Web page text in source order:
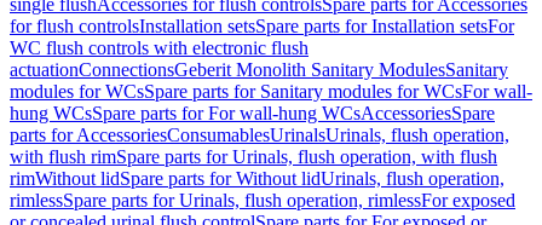
single flushAccessories for flush controlsSpare parts for Accessories
for flush controlsInstallation setsSpare parts for Installation setsFor
WC flush controls with electronic flush
actuationConnectionsGeberit Monolith Sanitary ModulesSanitary
modules for WCsSpare parts for Sanitary modules for WCsFor wall-
hung WCsSpare parts for For wall-hung WCsAccessoriesSpare
parts for AccessoriesConsumablesUrinalsUrinals, flush operation,
with flush rimSpare parts for Urinals, flush operation, with flush
rimWithout lidSpare parts for Without lidUrinals, flush operation,
rimlessSpare parts for Urinals, flush operation, rimlessFor exposed